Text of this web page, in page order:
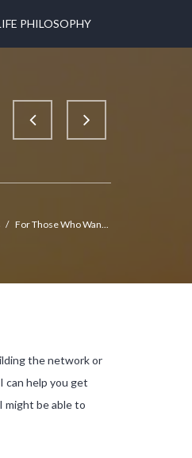
PHILOSOPHY
/ For Those Who Wan...
the network or
can help you get
be able to